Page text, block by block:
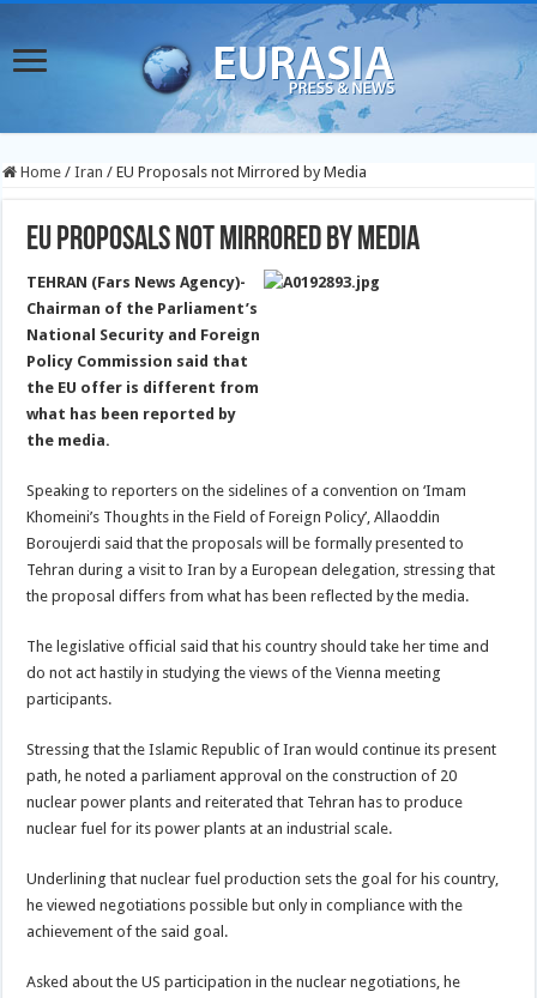
Home / Iran / EU Proposals not Mirrored by Media
EU Proposals not Mirrored by Media
TEHRAN (Fars News Agency)-
Chairman of the Parliament’s
National Security and Foreign
Policy Commission said that
the EU offer is different from
what has been reported by
the media.
Speaking to reporters on the sidelines of a convention on ‘Imam
Khomeini’s Thoughts in the Field of Foreign Policy’, Allaoddin
Boroujerdi said that the proposals will be formally presented to
Tehran during a visit to Iran by a European delegation, stressing that
the proposal differs from what has been reflected by the media.
The legislative official said that his country should take her time and
do not act hastily in studying the views of the Vienna meeting
participants.
Stressing that the Islamic Republic of Iran would continue its present
path, he noted a parliament approval on the construction of 20
nuclear power plants and reiterated that Tehran has to produce
nuclear fuel for its power plants at an industrial scale.
Underlining that nuclear fuel production sets the goal for his country,
he viewed negotiations possible but only in compliance with the
achievement of the said goal.
Asked about the US participation in the nuclear negotiations, he